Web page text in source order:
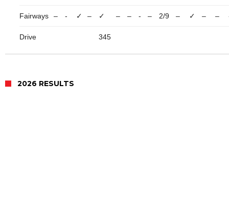
Fairways – - ✓ – ✓ – – - – 2/9 – ✓ – –
Drive 345
2026 RESULTS